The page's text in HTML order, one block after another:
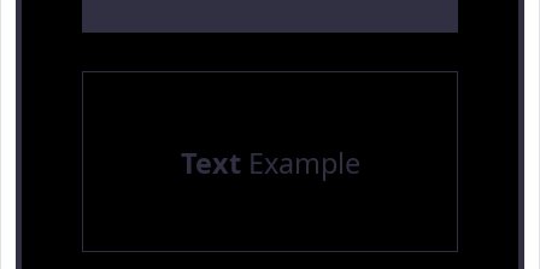
TextExample